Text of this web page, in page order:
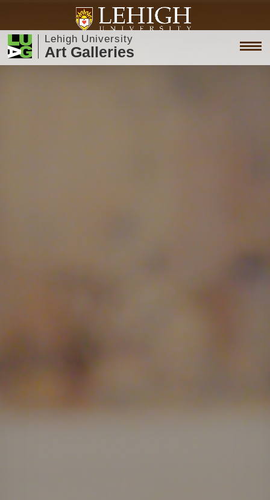
Lehigh University
Art Galleries